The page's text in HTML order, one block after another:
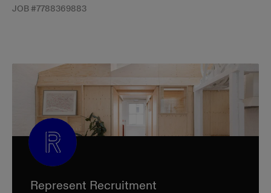
JOB #7788369883
Represent Recruitment